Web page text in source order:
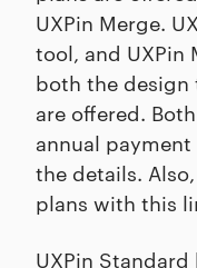
UXPin Merge.
tool, and UXPin
both the design
are offered.
annual payment
the details.
plans with this
UXPin